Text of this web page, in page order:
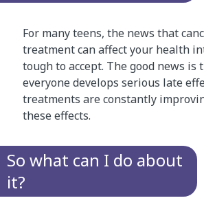
For many teens, the news that
treatment can affect your health
tough to accept. The good news is
everyone develops serious late
treatments are constantly
these effects.
So what can I do about
it?